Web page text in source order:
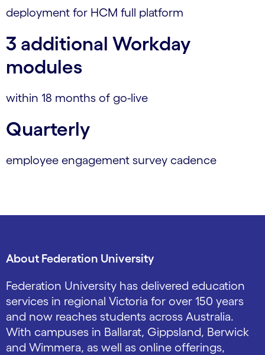
deployment for HCM full platform
3 additional Workday
modules
within 18 months of go-live
Quarterly
employee engagement survey cadence
About Federation University
Federation University has delivered education
services in regional Victoria for over 150 years
and now reaches students across Australia.
With campuses in Ballarat, Gippsland, Berwick
and Wimmera, as well as online offerings,